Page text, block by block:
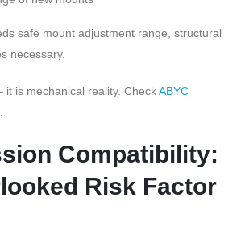
safe mount adjustment range, structural
necessary.
is mechanical reality. CheckABYC
.
Compatibility:
Risk Factor